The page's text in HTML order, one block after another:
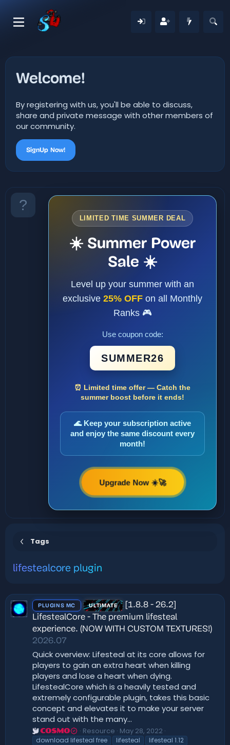
Welcome!
By registering with us, you'll be able to discuss,
share and private message with other members of
our community.
SignUp Now!
LIMITED TIME SUMMER DEAL
☀️ Summer Power
Sale ☀️
Level up your summer with an
exclusive 25% OFF on all Monthly
Ranks 🎮
Use coupon code:
SUMMER26
⏰ Limited time offer — Catch the
summer boost before it ends!
🌊 Keep your subscription active
and enjoy the same discount every
month!
Upgrade Now ☀️🚀
Tags
lifestealcore plugin
PLUGINS MC ULTIMATE
[1.8.8 - 26.2]
LifestealCore - The premium lifesteal
experience. (NOW WITH CUSTOM TEXTURES!)
2026.07
Quick overview: Lifesteal at its core allows for
players to gain an extra heart when killing
players and lose a heart when dying.
LifestealCore which is a heavily tested and
extremely configurable plugin, takes this basic
concept and elevates it to make your server
stand out with the many...
COSMO Resource May 28, 2022
download lifesteal free lifesteal
lifesteal 1.12